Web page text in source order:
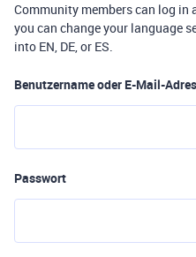
Community members can log in
you can change your language
into EN, DE, or ES.
Benutzername oder E-Mail-
Passwort